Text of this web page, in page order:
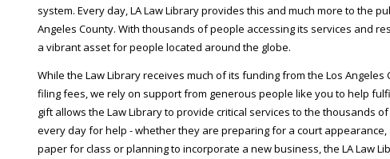
system. Every day, LA Law Library provides this and much more to the
Angeles County. With thousands of people accessing its services and
a vibrant asset for people located around the globe.
While the Law Library receives much of its funding from the Los Angeles
filing fees, we rely on support from generous people like you to help
gift allows the Law Library to provide critical services to the thousands
every day for help - whether they are preparing for a court appearance,
paper for class or planning to incorporate a new business, the LA Law